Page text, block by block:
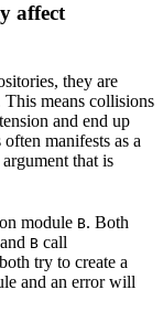
affect
they are
This means collisions
and end up
manifests as a
argument that is
module B. Both
and B call
try to create a
and an error will